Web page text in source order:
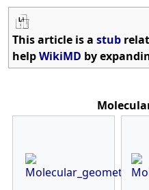
This article is a stub
helpWikiMD by